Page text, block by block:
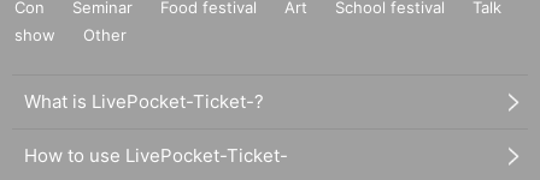
Con
Seminar Food festival Art School festival
Talk
show
Other
What is LivePocket-Ticket-?
How to use LivePocket-Ticket-